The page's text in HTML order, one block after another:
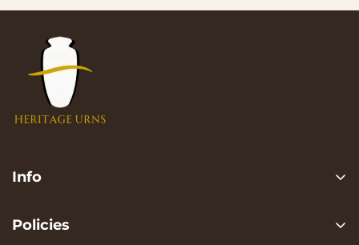
Info
FAQ
Policies